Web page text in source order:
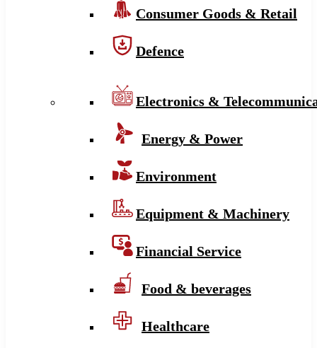
Consumer Goods & Retail
Defence
Electronics &
Energy & Power
Environment
Equipment & Machinery
Financial Service
Food & beverages
Healthcare